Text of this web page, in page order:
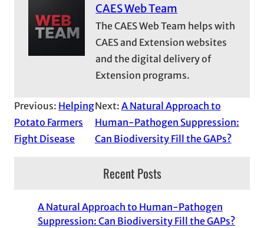
CAES Web Team
The CAES Web Team helps with
CAES and Extension websites
and the digital delivery of
Extension programs.
Previous: Helping
Potato Farmers
Fight Disease
Next: A Natural Approach to
Human-Pathogen Suppression:
Can Biodiversity Fill the GAPs?
Recent Posts
A Natural Approach to Human-Pathogen
Suppression: Can Biodiversity Fill the GAPs?